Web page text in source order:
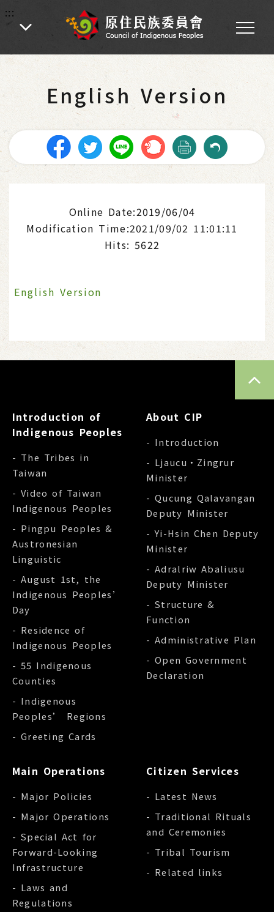
:::
:::
Home
Introduction of Indigenous Peoples
Video of Taiwan Indigenous Peoples
English Version
Online Date:2019/06/04
Modification Time:2021/09/02 11:01:11
Hits: 5622
English Version
Introduction of
Indigenous Peoples
- The Tribes in
Taiwan
- Video of Taiwan
Indigenous Peoples
- Pingpu Peoples &
Austronesian
Linguistic
- August 1st, the
Indigenous Peoples’
Day
- Residence of
Indigenous Peoples
- 55 Indigenous
Counties
- Indigenous
Peoples’ Regions
- Greeting Cards
About CIP
- Introduction
- Ljaucu‧Zingrur
Minister
- Qucung Qalavangan
Deputy Minister
- Yi-Hsin Chen Deputy
Minister
- Adralriw Abaliusu
Deputy Minister
- Structure &
Function
- Administrative Plan
- Open Government
Declaration
Main Operations
- Major Policies
- Major Operations
- Special Act for
Forward-Looking
Infrastructure
- Laws and
Regulations
Citizen Services
- Latest News
- Traditional Rituals
and Ceremonies
- Tribal Tourism
- Related links